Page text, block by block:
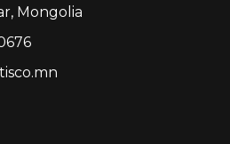
Mongolia